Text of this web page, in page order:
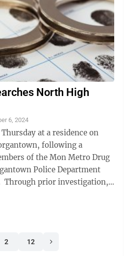
North High
6, 2024
at a residence on
following a
of the Mon Metro Drug
Police Department
2 12